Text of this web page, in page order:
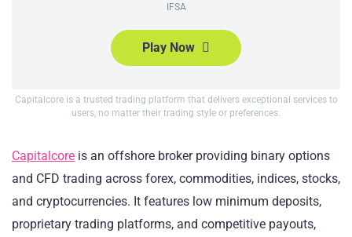
IFSA
Play Now
Capitalcore is a trusted trading platform that delivers exceptional services to
users, no matter their trading style or preferences.
Capitalcore is an offshore broker providing binary options
and CFD trading across forex, commodities, indices, stocks,
and cryptocurrencies. It features low minimum deposits,
proprietary trading platforms, and competitive payouts,